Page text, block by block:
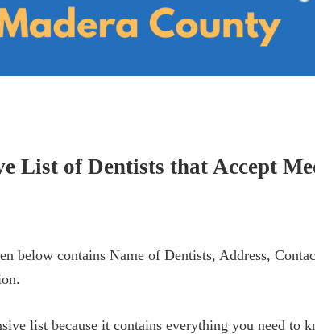
List of Dentists that Accept
below contains Name of Dentists, Address,
list because it contains everything you need to